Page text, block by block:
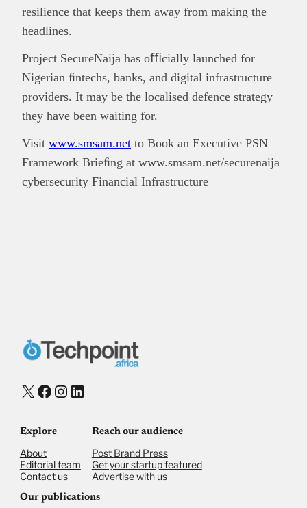
resilience that keeps them away from making the
headlines.
Project SecureNaija has oﬃcially launched for
Nigerian ﬁntechs, banks, and digital infrastructure
providers. It may be the localised defence strategy
they have been waiting for.
Visit www.smsam.net to Book an Executive PSN
Framework Brieﬁng at www.smsam.net/securenaija
cybersecurity Financial Infrastructure
X Facebook
Instagram
LinkedIn
Explore
About
Editorial team
Contact us
Reach our audience
Post Brand Press
Get your startup featured
Advertise with us
Our publications